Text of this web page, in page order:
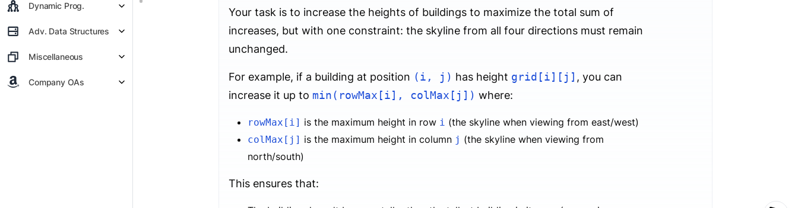
Dynamic Prog.
Adv. Data Structures
Miscellaneous
Company OAs
Your task is to increase the heights of buildings to maximize the total sum of
increases, but with one constraint: the skyline from all four directions must remain
unchanged.
For example, if a building at position (i, j) has height grid[i][j] , you can
increase it up to min(rowMax[i], colMax[j]) where:
rowMax[i] is the maximum height in row i (the skyline when viewing from east/west)
colMax[j] is the maximum height in column j (the skyline when viewing from
north/south)
This ensures that: